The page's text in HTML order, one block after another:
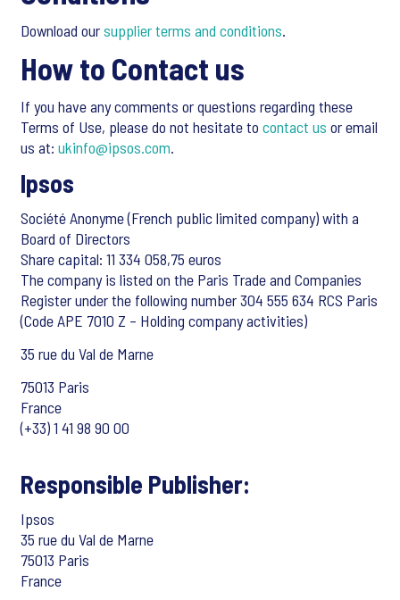
Download oursupplier terms and conditions.
How to Contact us
If you have any comments or questions regarding these
Terms of Use, please do not hesitate to contact us or email
us at: ukinfo@ipsos.com.
Ipsos
Société Anonyme (French public limited company) with a
Board of Directors
Share capital: 11 334 058,75 euros
The company is listed on the Paris Trade and Companies
Register under the following number 304 555 634 RCS Paris
(Code APE 7010 Z – Holding company activities)
35 rue du Val de Marne
75013 Paris
France
(+33) 1 41 98 90 00
Responsible Publisher:
Ipsos
35 rue du Val de Marne
75013 Paris
France